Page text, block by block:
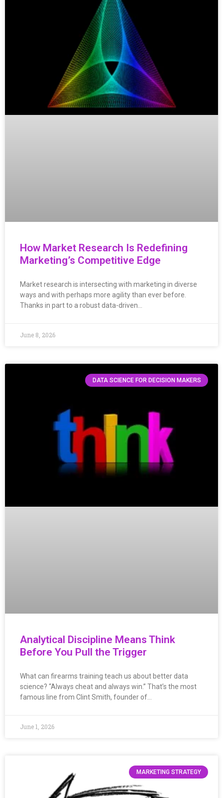
How Market Research Is Redefining
Marketing’s Competitive Edge
Market research is intersecting with marketing in diverse
ways and with perhaps more agility than ever before.
Thanks in part to a robust data-driven…
June 8, 2026
DATA SCIENCE FOR DECISION MAKERS
Analytical Discipline Means Think
Before You Pull the Trigger
What can firearms training teach us about better data
science? “Always cheat and always win.” That’s the most
famous line from Clint Smith, founder of…
June 1, 2026
MARKETING STRATEGY